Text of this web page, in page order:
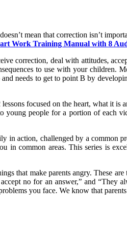
mean that correction isn’t
Work Training Manual with 8
correction, deal with attitudes,
to use with your children.
needs to get to point B by
lessons focused on the heart, what it
people for a portion of each
in action, challenged by a
common areas. This series is
that make parents angry. These
no for an answer,” and “They
you face. We know that